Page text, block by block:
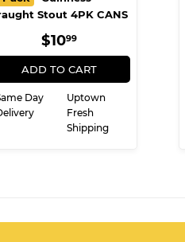
Stout 4PK CANS
REGULAR
PRICE
$1099
ADD TO CART
Day
Uptown
Fresh
Shipping